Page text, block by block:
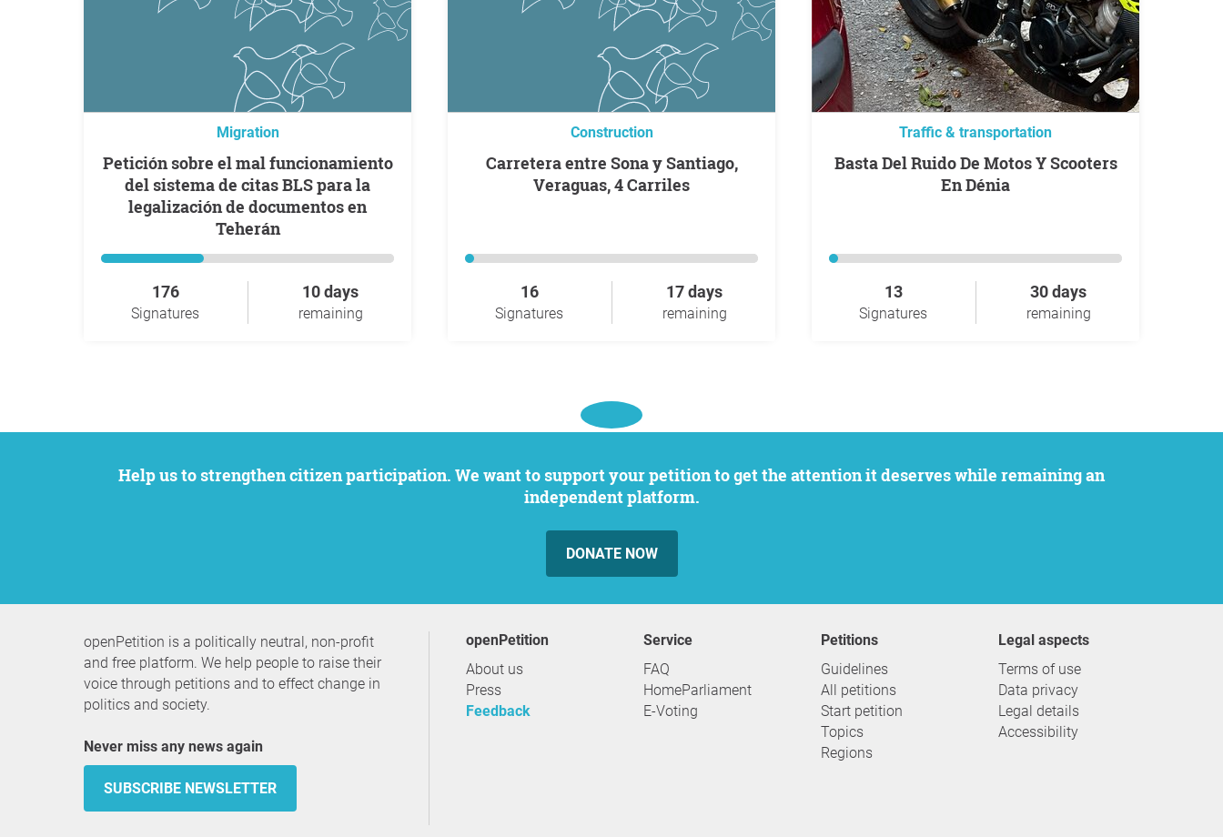
Migration
Petición sobre el mal funcionamiento
del sistema de citas BLS para la
legalización de documentos en
Teherán
176
Signatures
10 days
remaining
Construction
Carretera entre Sona y Santiago,
Veraguas, 4 Carriles
16
Signatures
17 days
remaining
Traffic & transportation
Basta Del Ruido De Motos Y Scooters
En Dénia
13
Signatures
30 days
remaining
Help us to strengthen citizen participation. We want to support your petition to get the attention it deserves while remaining an
independent platform.
DONATE NOW
openPetition is a politically neutral, non-profit
and free platform. We help people to raise their
voice through petitions and to effect change in
politics and society.
Never miss any news again
SUBSCRIBE NEWSLETTER
openPetition
About us
Press
Feedback
service
FAQ
HomeParliament
E-Voting
Petitions
Guidelines
All petitions
Start petition
Topics
Regions
Legal aspects
Terms of use
Data privacy
Legal details
Accessibility